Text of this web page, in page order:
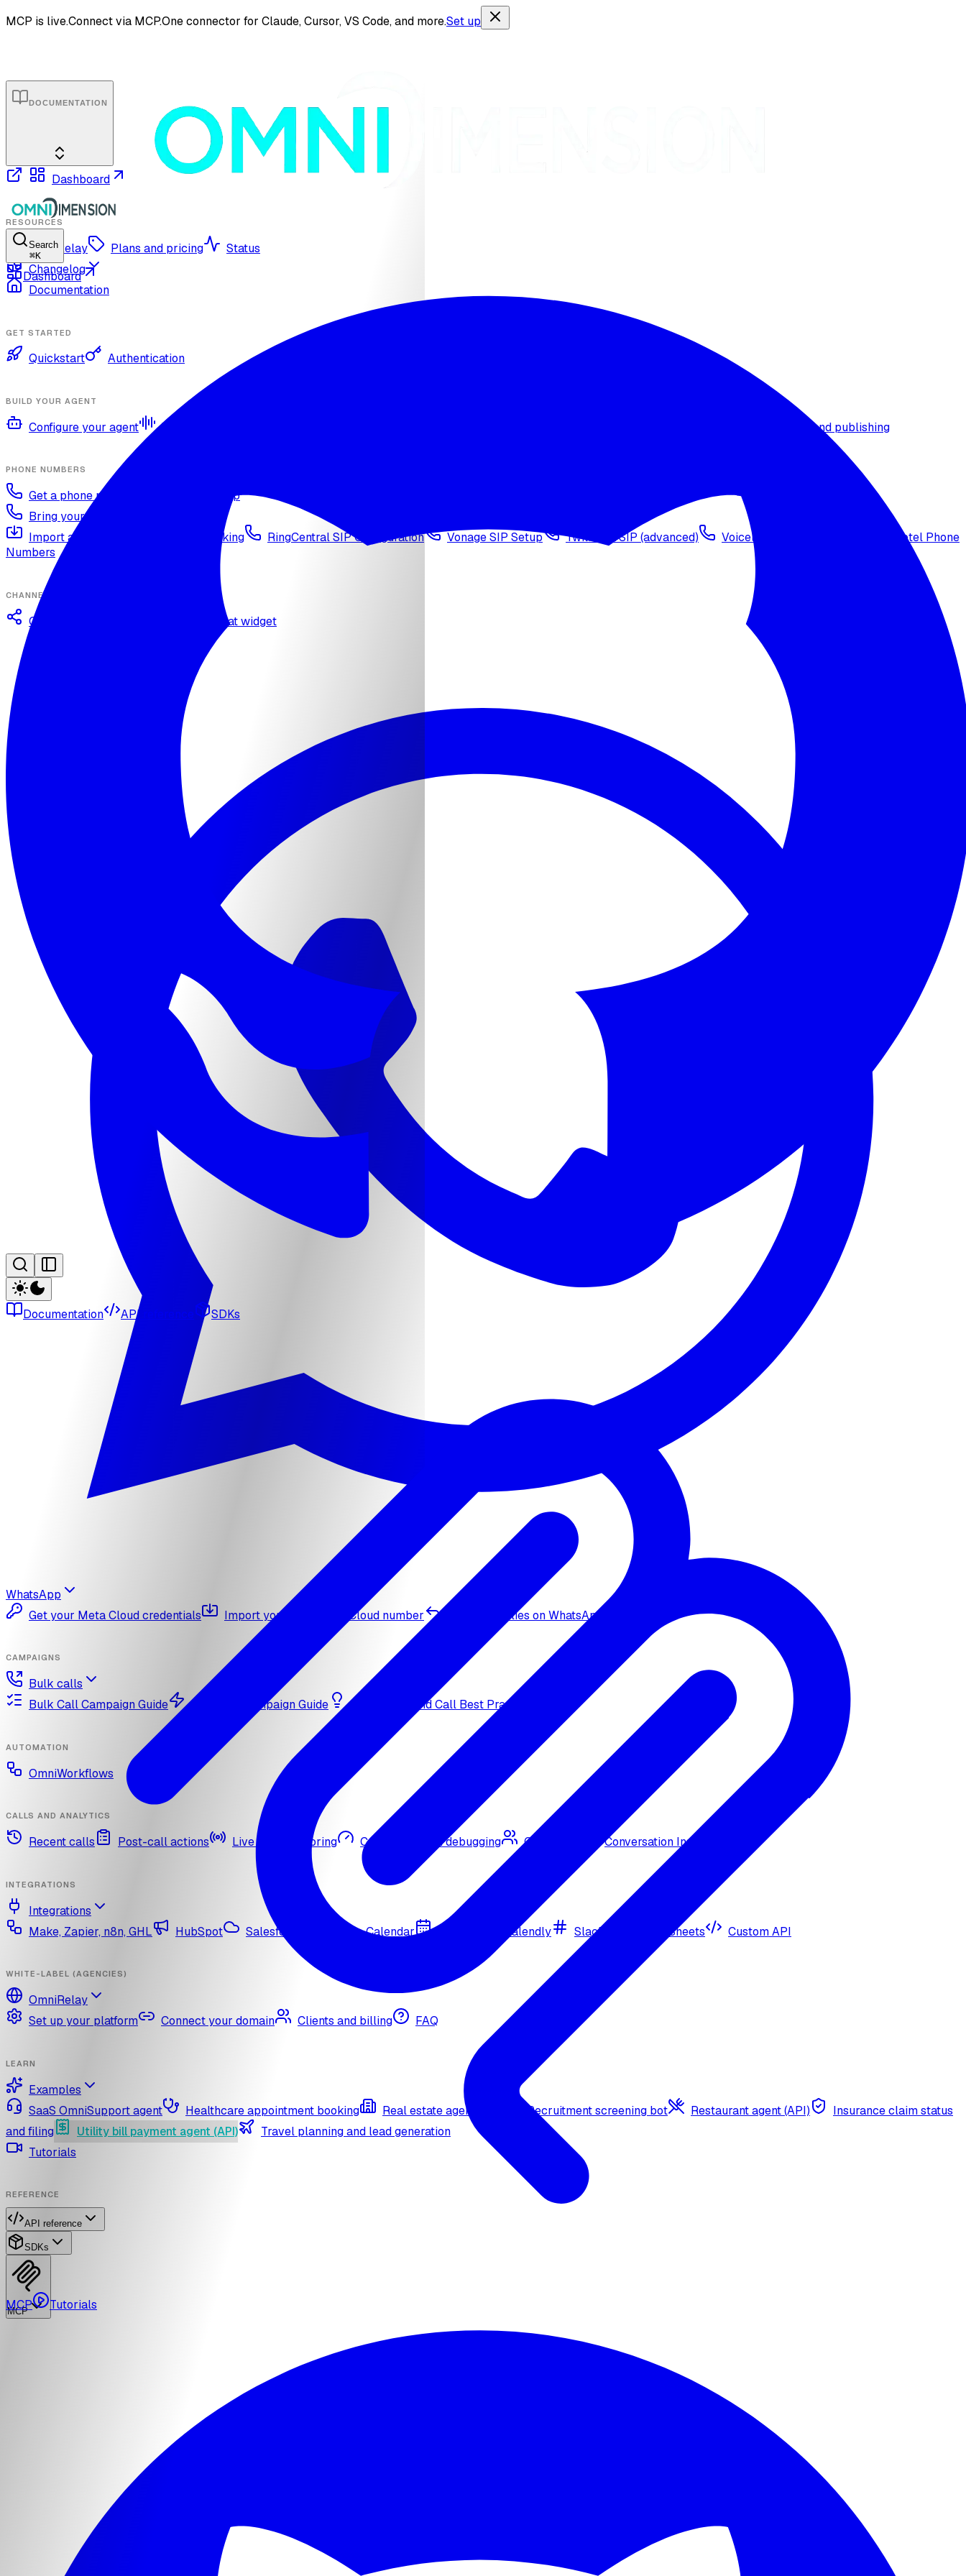
MCP is live.Connect via MCP.One connector for Claude, Cursor, VS Code, and more.Set up
Search
⌘K
Dashboard
Documentation API reference SDKs
MCP Tutorials
DOCUMENTATION
Dashboard
RESOURCES
OmniRelay Plans and pricing
Status
Changelog
Documentation
GET STARTED
Quickstart Authentication
BUILD YOUR AGENT
Configure your agent Voices and languages Agent versioning and publishing
PHONE NUMBERS
Get a phone number
Numbers Shop
Bring your own number
Import a Twilio number
SIP Trunking RingCentral SIP Configuration Vonage SIP Setup Twilio via SIP (advanced) Voicelink SIP Setup
Import Exotel Phone
Numbers
CHANNELS
Omnichannel deployment Web chat widget
WhatsApp
Get your Meta Cloud credentials
Import your WhatsApp Cloud number Inbound replies on WhatsApp
CAMPAIGNS
Bulk calls
Bulk Call Campaign Guide
Dynamic Campaign Guide Bulk Outbound Call Best Practices
AUTOMATION
OmniWorkflows
CALLS AND ANALYTICS
Recent calls Post-call actions Live call monitoring Call quality and debugging Omni CRM Conversation Insights
INTEGRATIONS
Integrations
Make, Zapier, n8n, GHL
HubSpot Salesforce Google Calendar Calendly Slack Google Sheets Custom API
WHITE-LABEL (AGENCIES)
OmniRelay
Set up your platform
Connect your domain Clients and billing FAQ
LEARN
Examples
SaaS OmniSupport agent
Healthcare appointment booking Real estate agent (API) Recruitment screening bot Restaurant agent (API)
Insurance claim status
and filing
Utility bill payment agent (API)
Travel planning and lead generation
Tutorials
REFERENCE
API reference
SDKs
MCP